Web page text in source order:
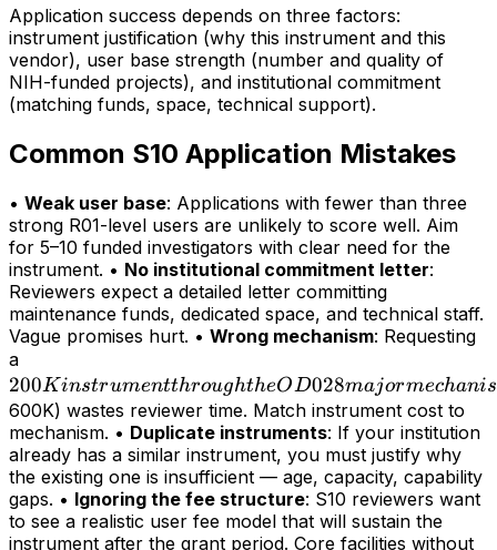
Application success depends on three factors:
instrument justification (why this instrument and this
vendor), user base strength (number and quality of
NIH-funded projects), and institutional commitment
(matching funds, space, technical support).
Common S10 Application Mistakes
• Weak user base: Applications with fewer than three
strong R01-level users are unlikely to score well. Aim
for 5–10 funded investigators with clear need for the
instrument. • No institutional commitment letter:
Reviewers expect a detailed letter committing
maintenance funds, dedicated space, and technical staff.
Vague promises hurt. • Wrong mechanism: Requesting
a
instrument
through
the OD028
major
mechanism
(>
200KinstrumentthroughtheOD028majormechanis
600K) wastes reviewer time. Match instrument cost to
mechanism. • Duplicate instruments: If your institution
already has a similar instrument, you must justify why
the existing one is insufficient — age, capacity, capability
gaps. • Ignoring the fee structure: S10 reviewers want
to see a realistic user fee model that will sustain the
instrument after the grant period. Core facilities without